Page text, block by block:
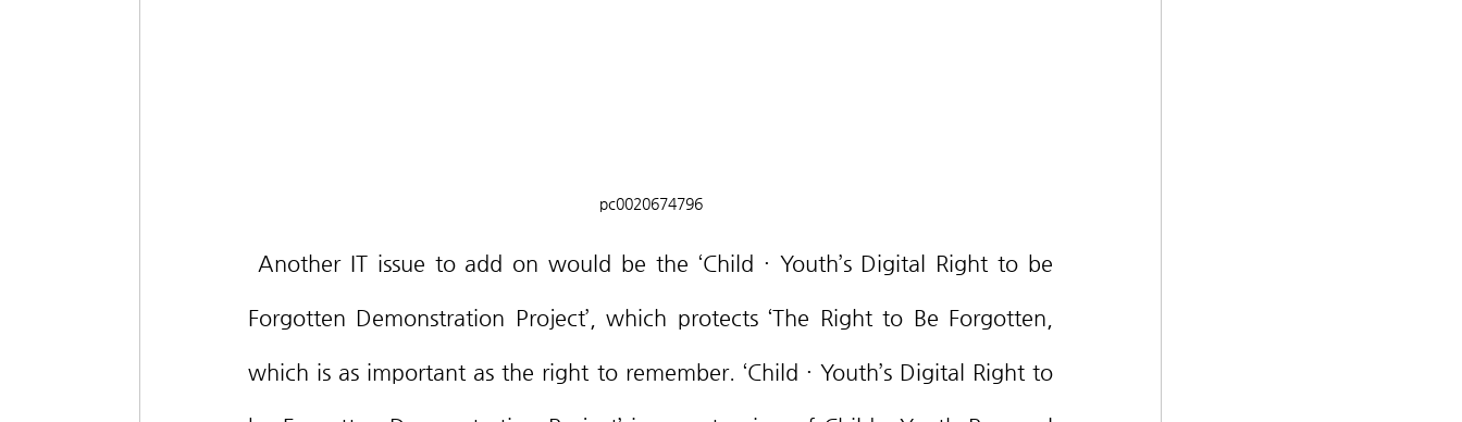
pc0020674796
Forgotten Demonstration Project’, which protects ‘The Right to Be Forgotten,
which is as important as the right to remember. ‘Child · Youth’s Digital Right to